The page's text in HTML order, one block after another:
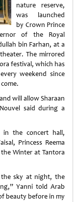
nature reserve,
was launched
by Crown Prince
of the Royal
bin Farhan, at a
The mirrored
festival, which has
weekend since
will allow Sharaan
said during a
in the concert hall,
Princess Reema
Winter at Tantora
sky at night, the
Yanni told Arab
beauty before in my